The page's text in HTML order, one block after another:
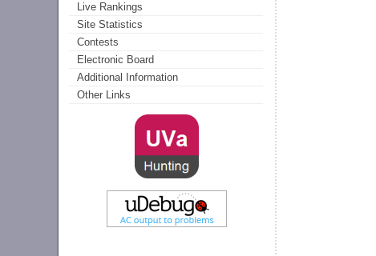
Live Rankings
Site Statistics
Contests
Electronic Board
Additional Information
Other Links